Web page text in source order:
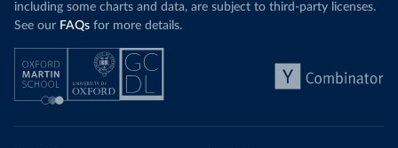
including some charts and data, are subject to third-party licenses.
See our FAQs for more details.